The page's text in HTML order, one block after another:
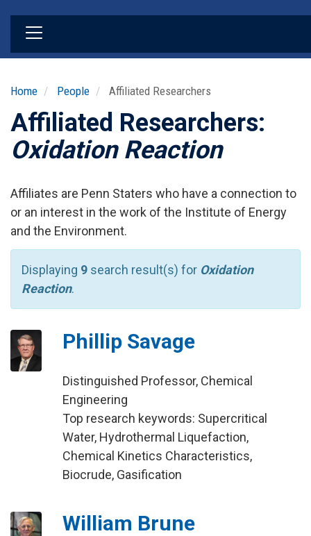
Home People Affiliated Researchers
Affiliated Researchers:
Oxidation Reaction
Affiliates are Penn Staters who have a connection to
or an interest in the work of the Institute of Energy
and the Environment.
Displaying 9 search result(s) for Oxidation
Reaction.
Phillip Savage
Distinguished Professor, Chemical
Engineering
Top research keywords: Supercritical
Water, Hydrothermal Liquefaction,
Chemical Kinetics Characteristics,
Biocrude, Gasification
William Brune